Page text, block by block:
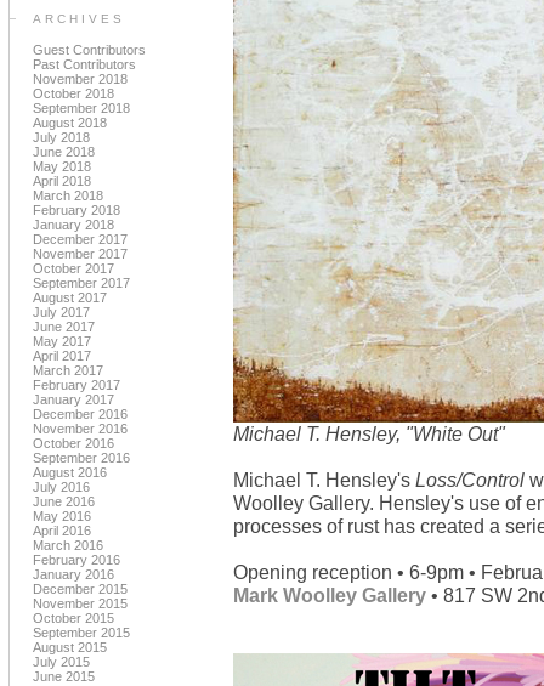
ARCHIVES
Guest Contributors
Past Contributors
November 2018
October 2018
September 2018
August 2018
July 2018
June 2018
May 2018
April 2018
March 2018
February 2018
January 2018
December 2017
November 2017
October 2017
September 2017
August 2017
July 2017
June 2017
May 2017
April 2017
March 2017
February 2017
January 2017
December 2016
November 2016
October 2016
September 2016
August 2016
July 2016
June 2016
May 2016
April 2016
March 2016
February 2016
January 2016
December 2015
November 2015
October 2015
September 2015
August 2015
July 2015
June 2015
Michael T. Hensley, "White Out"
Michael T. Hensley's Loss/Control
Woolley Gallery. Hensley's use of
processes of rust has created a
Opening reception • 6-9pm •
Mark Woolley Gallery • 817 SW